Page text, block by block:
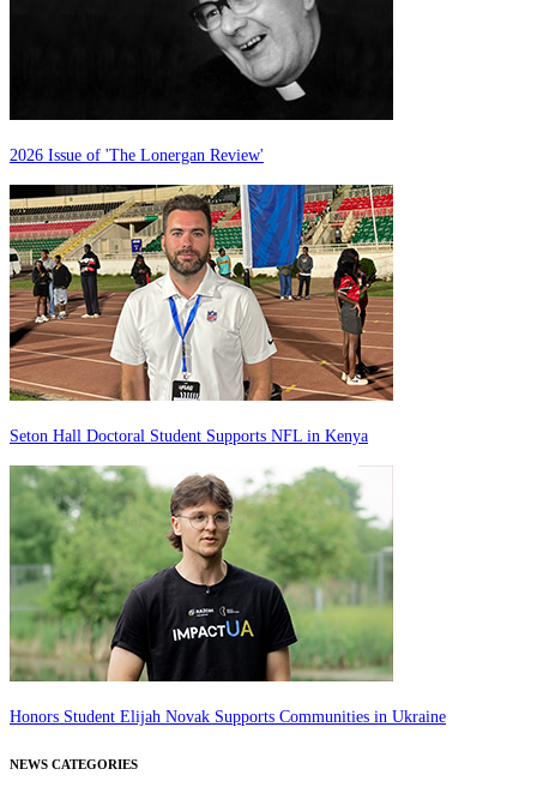
2026 Issue of 'The Lonergan Review'
Seton Hall Doctoral Student Supports NFL in Kenya
Honors Student Elijah Novak Supports Communities in Ukraine
NEWS CATEGORIES